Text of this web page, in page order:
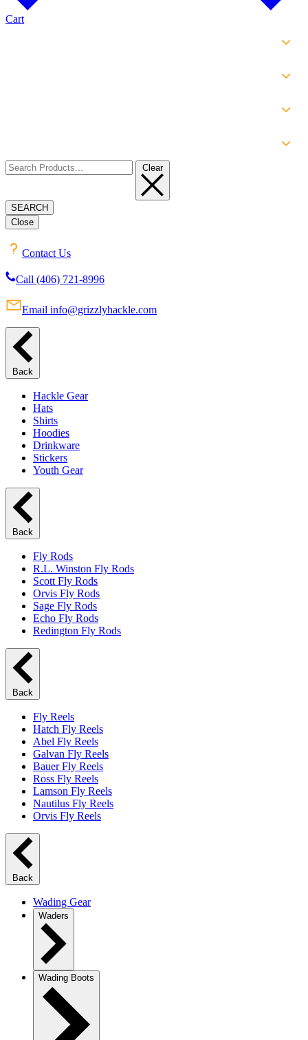
Cart
Clear
SEARCH
Close
Contact Us
Call (406) 721-8996
Email info@grizzlyhackle.com
Back
Hackle Gear
Hats
Shirts
Hoodies
Drinkware
Stickers
Youth Gear
Back
Fly Rods
R.L. Winston Fly Rods
Scott Fly Rods
Orvis Fly Rods
Sage Fly Rods
Echo Fly Rods
Redington Fly Rods
Back
Fly Reels
Hatch Fly Reels
Abel Fly Reels
Galvan Fly Reels
Bauer Fly Reels
Ross Fly Reels
Lamson Fly Reels
Nautilus Fly Reels
Orvis Fly Reels
Back
Wading Gear
Waders
Wading Boots